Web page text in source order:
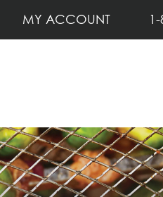
MY ACCOUNT